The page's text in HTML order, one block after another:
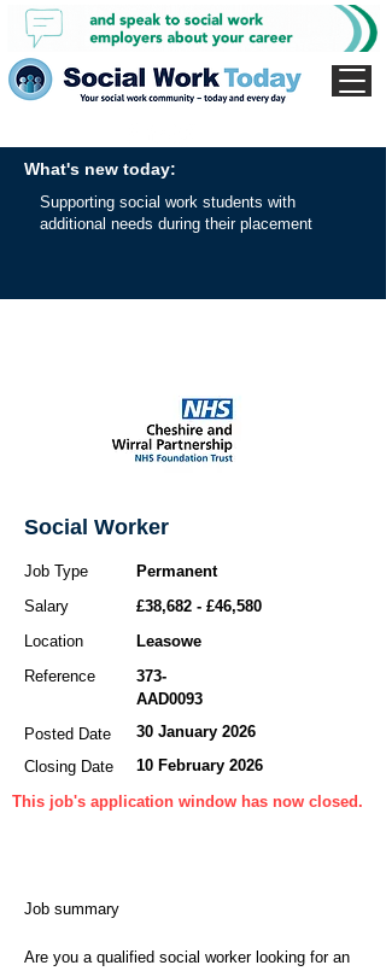
What's new today:
Supporting social work students with
additional needs during their placement
Social Worker
Job Type
Permanent
Salary
£38,682 - £46,580
Location
Leasowe
Reference
373-
AAD0093
Posted Date
30 January 2026
Closing Date
10 February 2026
This job's application window has now closed.
Job summary
Are you a qualified social worker looking for an